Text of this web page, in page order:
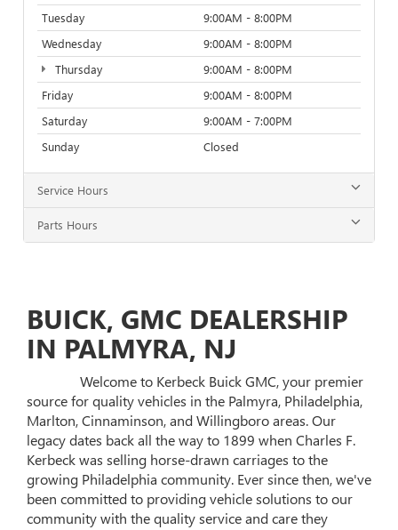
Tuesday
9:00AM - 8:00PM
Wednesday
9:00AM - 8:00PM
Thursday
9:00AM - 8:00PM
Friday
9:00AM - 8:00PM
Saturday
9:00AM - 7:00PM
Sunday
Closed
Service Hours
Parts Hours
BUICK, GMC DEALERSHIP
IN PALMYRA, NJ
Welcome to Kerbeck Buick GMC, your premier
source for quality vehicles in the Palmyra, Philadelphia,
Marlton, Cinnaminson, and Willingboro areas. Our
legacy dates back all the way to 1899 when Charles F.
Kerbeck was selling horse-drawn carriages to the
growing Philadelphia community. Ever since then, we've
been committed to providing vehicle solutions to our
community with the quality service and care they